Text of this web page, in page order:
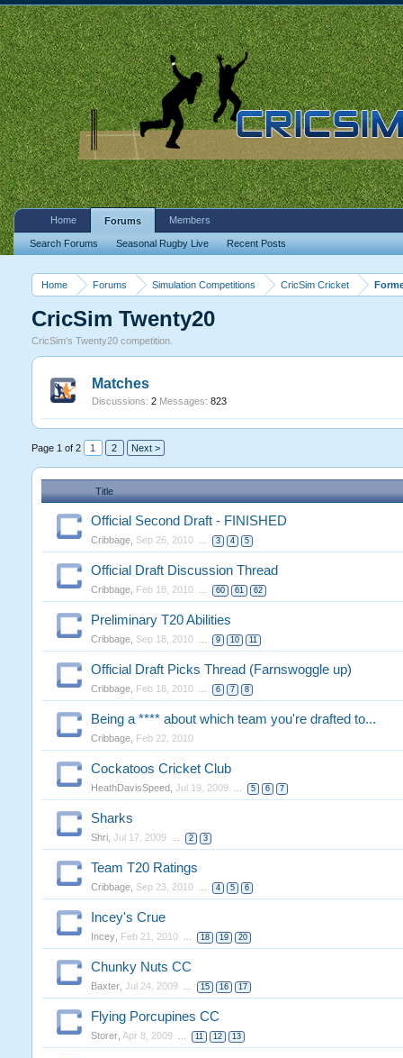
Home Forums Simulation Competitions CricSim Cricket
CricSim Twenty20
CricSim's Twenty20 competition.
Matches
Discussions: 2 Messages: 823
Page 1 of 2 1 2 Next >
Title
Official Second Draft - FINISHED
Cribbage, Sep 26, 2010 ... 3 4 5
Official Draft Discussion Thread
Cribbage, Feb 18, 2010 ... 60 61 62
Preliminary T20 Abilities
Cribbage, Sep 18, 2010 ... 9 10 11
Official Draft Picks Thread (Farnswoggle up)
Cribbage, Feb 18, 2010 ... 6 7 8
Being a **** about which team you're drafted to...
Cribbage, Feb 22, 2010
Cockatoos Cricket Club
HeathDavisSpeed, Jul 19, 2009 ... 5 6 7
Sharks
Shri, Jul 17, 2009 ... 2 3
Team T20 Ratings
Cribbage, Sep 23, 2010 ... 4 5 6
Incey's Crue
Incey, Feb 21, 2010 ... 18 19 20
Chunky Nuts CC
Baxter, Jul 24, 2009 ... 15 16 17
Flying Porcupines CC
Storer, Apr 8, 2009 ... 11 12 13
Home Forums
Search Forums Seasonal Rugby Live Recent Posts
Members